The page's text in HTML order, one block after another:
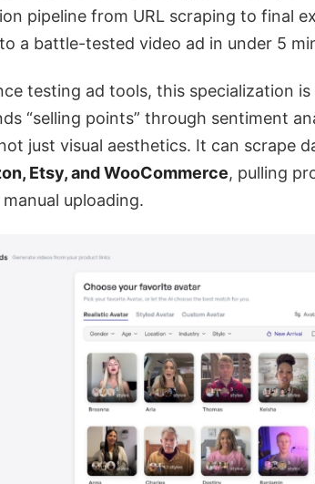
pipeline from URL scraping to final
a battle-tested video ad in under 5
testing ad tools, this specialization
“selling points” through sentiment
just visual aesthetics. It can scrape
Etsy, and WooCommerce, pulling
uploading.